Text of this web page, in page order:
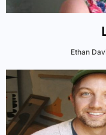
Ethan